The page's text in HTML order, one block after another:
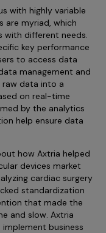
with highly variable
are myriad, which
with different needs.
key performance
to access data
management and
data into a
on real-time
by the analytics
help ensure data
how Axtria helped
devices market
cardiac surgery
standardization
that made the
and slow. Axtria
business